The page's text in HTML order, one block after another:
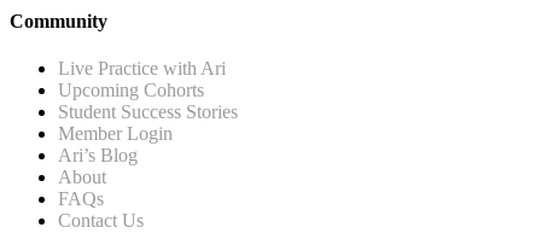
Community
Live Practice with Ari
Upcoming Cohorts
Student Success Stories
Member Login
Ari’s Blog
About
FAQs
Contact Us